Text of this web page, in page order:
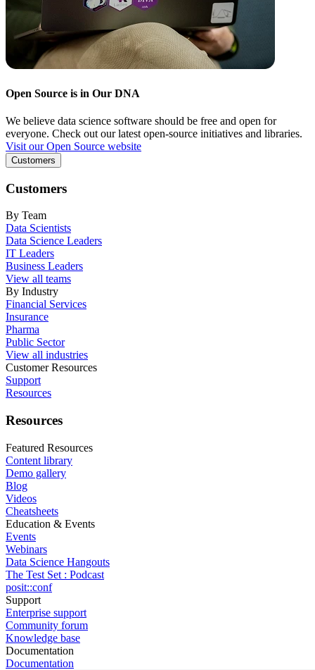
Open Source is in Our DNA
We believe data science software should be free and open for
everyone. Check out our latest open-source initiatives and libraries.
Visit our Open Source website
Customers
Customers
By Team
Data Scientists
Data Science Leaders
IT Leaders
Business Leaders
View all teams
By Industry
Financial Services
Insurance
Pharma
Public Sector
View all industries
Customer Resources
Support
Resources
Resources
Featured Resources
Content library
Demo gallery
Blog
Videos
Cheatsheets
Education & Events
Events
Webinars
Data Science Hangouts
The Test Set : Podcast
posit::conf
Support
Enterprise support
Community forum
Knowledge base
Documentation
Documentation